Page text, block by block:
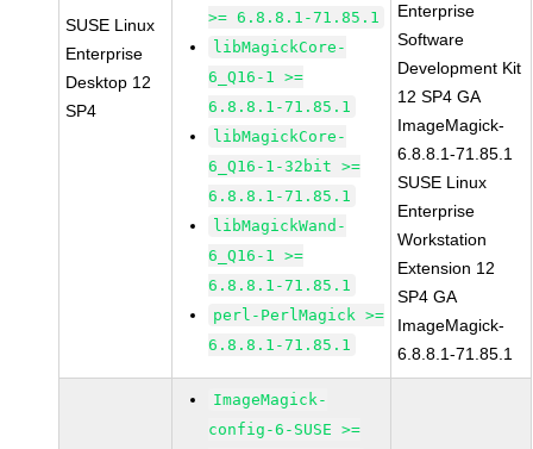
SUSE Linux
Enterprise
Desktop 12
SP4
>= 6.8.8.1-71.85.1
libMagickCore-
6_Q16-1 >=
6.8.8.1-71.85.1
libMagickCore-
6_Q16-1-32bit >=
6.8.8.1-71.85.1
libMagickWand-
6_Q16-1 >=
6.8.8.1-71.85.1
perl-PerlMagick >=
6.8.8.1-71.85.1
Enterprise
Software
Development Kit
12 SP4 GA
ImageMagick-
6.8.8.1-71.85.1
SUSE Linux
Enterprise
Workstation
Extension 12
SP4 GA
ImageMagick-
6.8.8.1-71.85.1
ImageMagick-
config-6-SUSE >=